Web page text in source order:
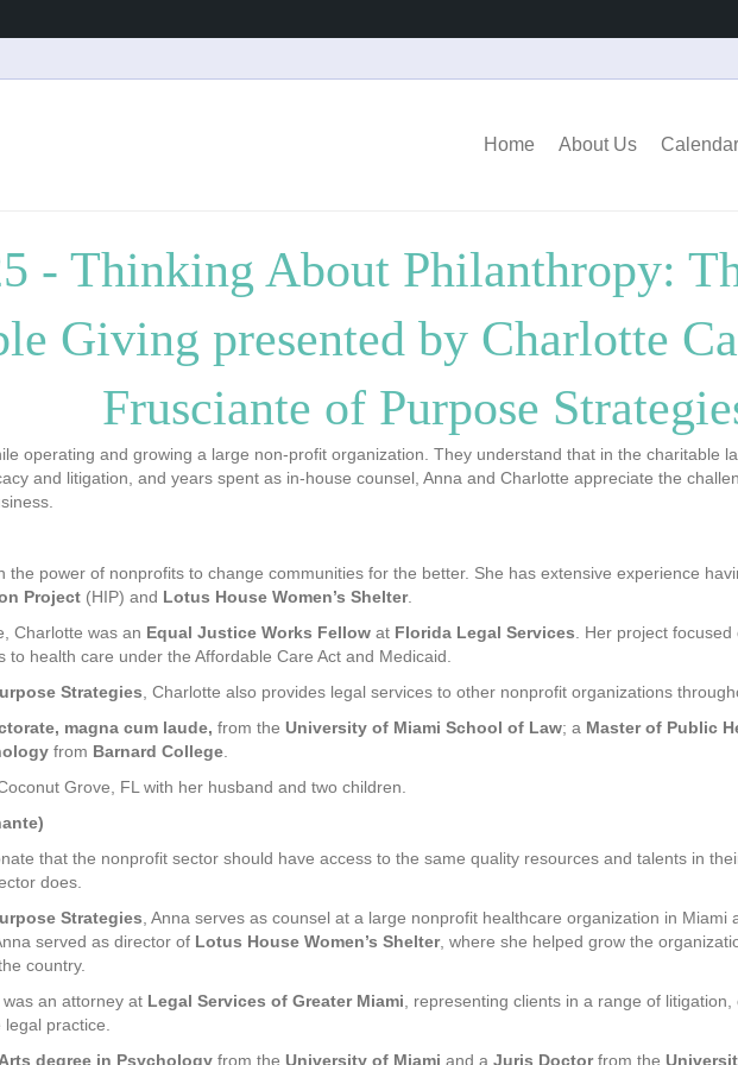
Home About Us Calendar
- Thinking About Philanthropy:
Giving presented by Charlotte
Frusciante of Purpose
operating and growing a large non-profit organization. They understand that in the charitable
and litigation, and years spent as in-house counsel, Anna and Charlotte appreciate the
the power of nonprofits to change communities for the better. She has extensive experience
Project (HIP) and Lotus House Women’s Shelter.
Charlotte was an Equal Justice Works Fellow at Florida Legal Services . Her project
to health care under the Affordable Care Act and Medicaid.
Strategies , Charlotte also provides legal services to other nonprofit organizations
magna cum laude, from the University of Miami School of Law; a Master of Public
from Barnard College
Grove, FL with her husband and two children.
that the nonprofit sector should have access to the same quality resources and talents in
does.
Strategies , Anna serves as counsel at a large nonprofit healthcare organization in
served as director of Lotus House Women’s Shelter, where she helped grow the
country.
an attorney at Legal Services of Greater Miami , representing clients in a range of
practice.
degree in Psychology from the University of Miami and a Juris Doctorfrom the